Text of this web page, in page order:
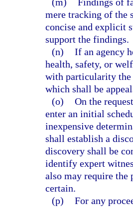
mere tracking of the
concise and explicit
support the findings.
(n) If an agency
health, safety, or
with particularity the
which shall be
(o) On the
enter an initial
inexpensive
shall establish a
discovery shall be
identify expert
also may require the
certain.
(p) For any